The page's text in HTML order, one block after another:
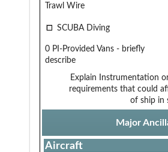
Trawl Wire
SCUBA Diving
0 PI-Provided Vans - briefly
describe
Explain Instrumentation
requirements that could
of ship in
Major
Aircraft